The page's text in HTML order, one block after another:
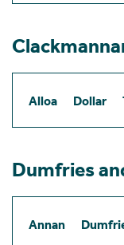
Alloa Dollar
Dumfries
Annan